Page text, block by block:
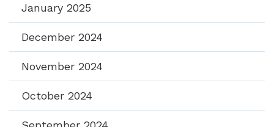
January 2025
December 2024
November 2024
October 2024